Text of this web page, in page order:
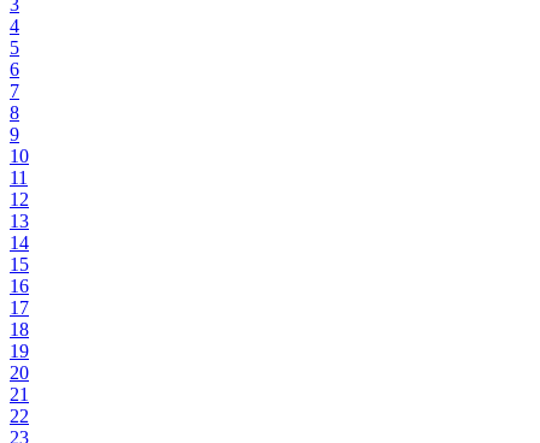
3
4
5
6
7
8
9
10
11
12
13
14
15
16
17
18
19
20
21
22
23